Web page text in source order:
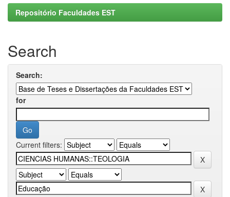
Repositório Faculdades EST
Search
Search:
for
Current filters: